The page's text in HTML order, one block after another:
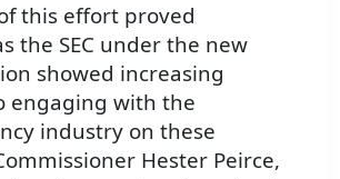
this effort proved
the SEC under the new
showed increasing
engaging with the
industry on these
Hester Peirce,